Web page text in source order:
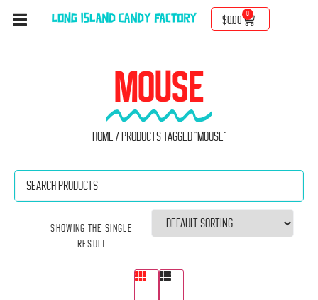
$0.00
0
MOUSE
Home / Products tagged “mouse”
Showing the single
result